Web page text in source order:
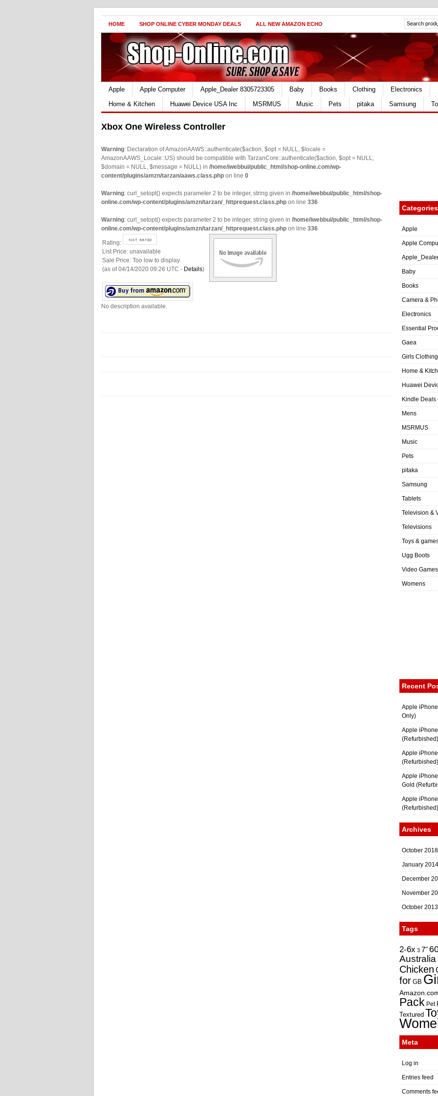
HOME SHOP ONLINE CYBER MONDAY DEALS ALL NEW AMAZON ECHO
Apple Apple Computer Apple_Dealer 8305723305 Baby Books Clothing Electronics
Home & Kitchen
Huawei Device USA Inc MSRMUS Music Pets pitaka Samsung
Xbox One Wireless Controller
Warning: Declaration of AmazonAAWS::authenticate($action, $opt = NULL, $locale =
AmazonAAWS_Locale::US) should be compatible with TarzanCore::authenticate($action, $opt = NULL,
$domain = NULL, $message = NULL) in /home/iwebbui/public_html/shop-online.com/wp-
content/plugins/amzn/tarzan/aaws.class.php on line 0
Warning: curl_setopt() expects parameter 2 to be integer, string given in /home/iwebbui/public_html/shop-
online.com/wp-content/plugins/amzn/tarzan/_httprequest.class.php on line 336
Warning: curl_setopt() expects parameter 2 to be integer, string given in /home/iwebbui/public_html/shop-
online.com/wp-content/plugins/amzn/tarzan/_httprequest.class.php on line 336
Rating:
List Price: unavailable
Sale Price: Too low to display.
(as of 04/14/2020 09:26 UTC - Details)
No description available.
Categories
Apple
Apple
Baby
Books
Camera &
Electronics
Essential
Gaea
Girls Clothing
Home &
Huawei
Kindle Deals
Mens
MSRMUS
Music
Pets
pitaka
Samsung
Tablets
Television &
Televisions
Toys &
Ugg Boots
Video Games
Womens
Recent
Apple
Only)
Apple
(Refurbished)
Apple
(Refurbished)
Apple
Gold
Apple
(Refurbished)
Archives
October 2018
January 2014
December
November
October 2013
Tags
2-6x 3 7"
Australia
Chicken
for GB
Pack Pet
Textured
Meta
Log in
Entries feed
Comments